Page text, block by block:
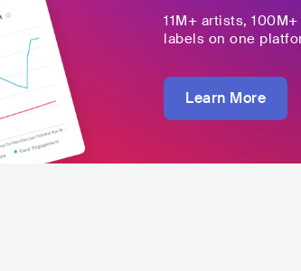
11M+ artists, 100M+
labels on one
Learn More